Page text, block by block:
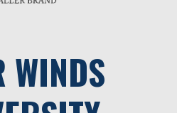
WINDS